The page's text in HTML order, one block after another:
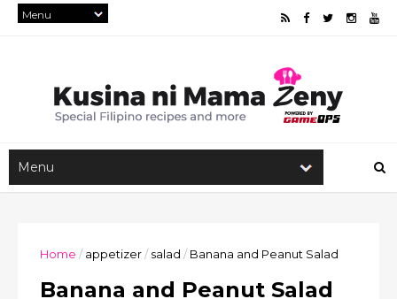
Home / appetizer/ salad / Banana and Peanut Salad
Banana and Peanut Salad